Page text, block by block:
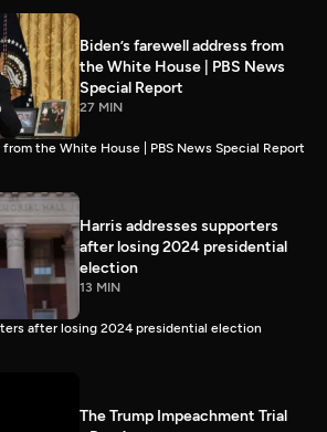
Biden’s farewell address from
the White House | PBS News
Special Report
27 MIN
from the White House | PBS News Special Report
Harris addresses supporters
after losing 2024 presidential
election
13 MIN
after losing 2024 presidential election
The Trump Impeachment Trial